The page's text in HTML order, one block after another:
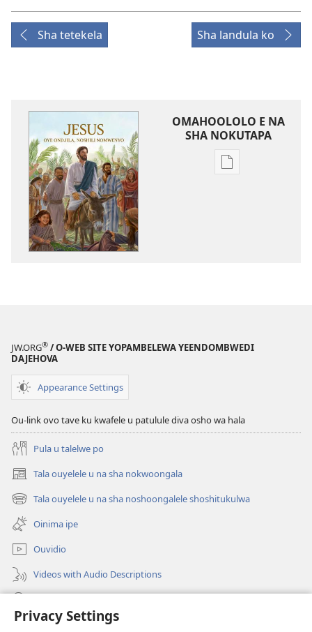
Privacy Settings
Sha tetekela Sha landula ko
OMAHOOLOLO E NA
SHA NOKUTAPA
Eenghedi
oye
JW.ORG® / O-WEB SITE YOPAMBELEWA YEENDOMBWEDI
DAJEHOVA
Appearance Settings
Ou-link ovo tave ku kwafele u patulule diva osho wa hala
Pula u talelwe po
Tala ouyelele u na sha nokwoongala
(patulula
epandja
lipe)
Tala ouyelele u na sha noshoongalele shoshitukulwa
(patulula
epandja
lipe)
Oinima ipe
Ouvidio
Videos with Audio Descriptions